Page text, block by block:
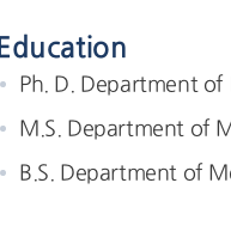
Education
Ph. D. Department
M.S. Department of
B.S. Department of